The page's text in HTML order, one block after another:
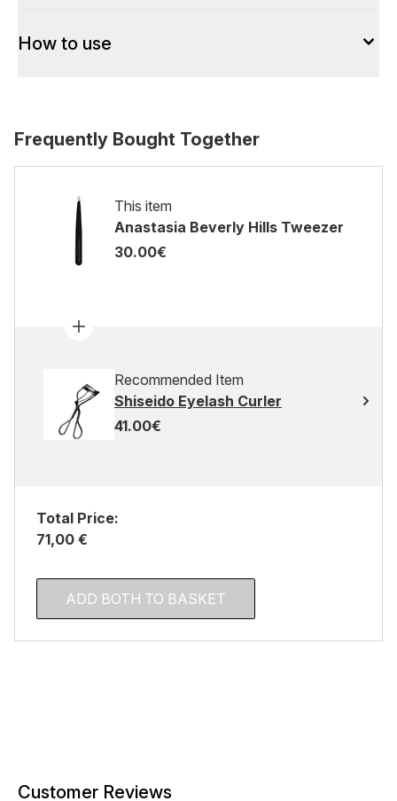
How to use
Frequently Bought Together
This item
Anastasia Beverly Hills Tweezer
30.00€
Recommended Item
Shiseido Eyelash Curler
41.00€
Total Price:
71,00 €
ADD BOTH TO BASKET
Customer Reviews